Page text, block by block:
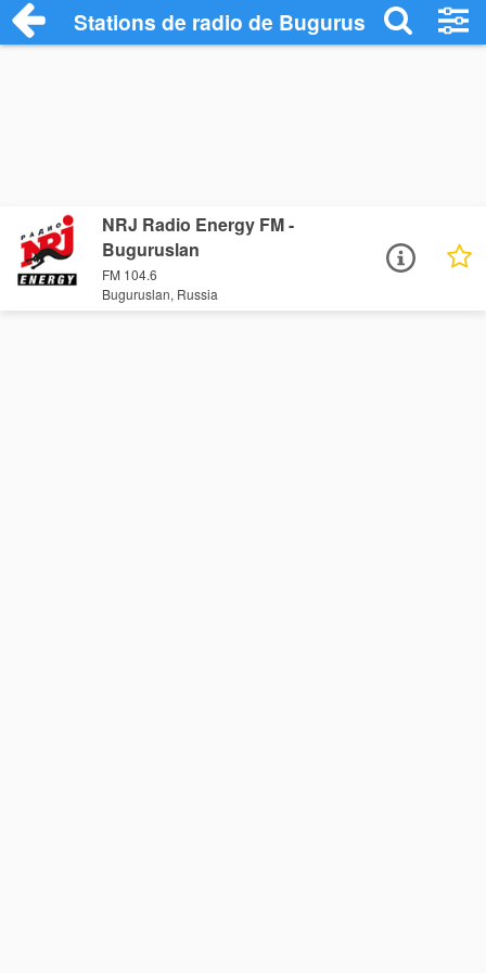
Stations de radio de Buguruslan
NRJ Radio Energy FM -
Buguruslan
FM 104.6
Buguruslan, Russia